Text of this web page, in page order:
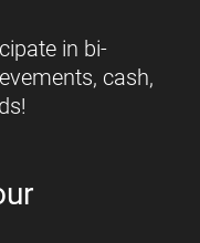
in bi-
cash,